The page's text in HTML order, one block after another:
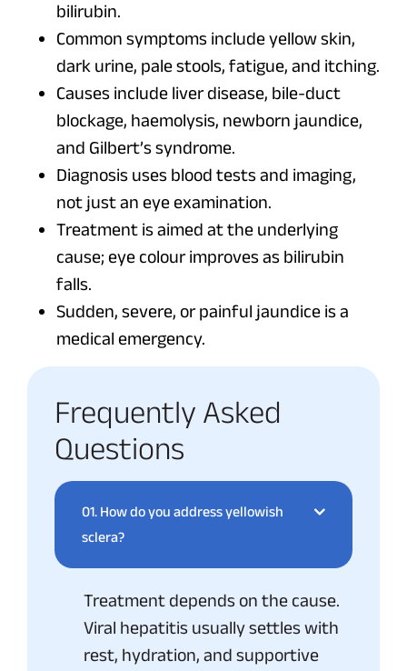
bilirubin.
Common symptoms include yellow skin,
dark urine, pale stools, fatigue, and itching.
Causes include liver disease, bile-duct
blockage, haemolysis, newborn jaundice,
and Gilbert’s syndrome.
Diagnosis uses blood tests and imaging,
not just an eye examination.
Treatment is aimed at the underlying
cause; eye colour improves as bilirubin
falls.
Sudden, severe, or painful jaundice is a
medical emergency.
Frequently Asked
Questions
01. How do you address yellowish
sclera?
Treatment depends on the cause.
Viral hepatitis usually settles with
rest, hydration, and supportive